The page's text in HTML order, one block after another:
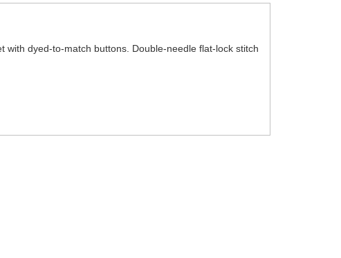
dyed-to-match buttons. Double-needle flat-lock stitch